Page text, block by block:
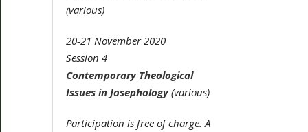
(various)
20-21 November 2020
Session 4
Contemporary Theological
Issues in Josephology(various)
Participation is free of charge. A